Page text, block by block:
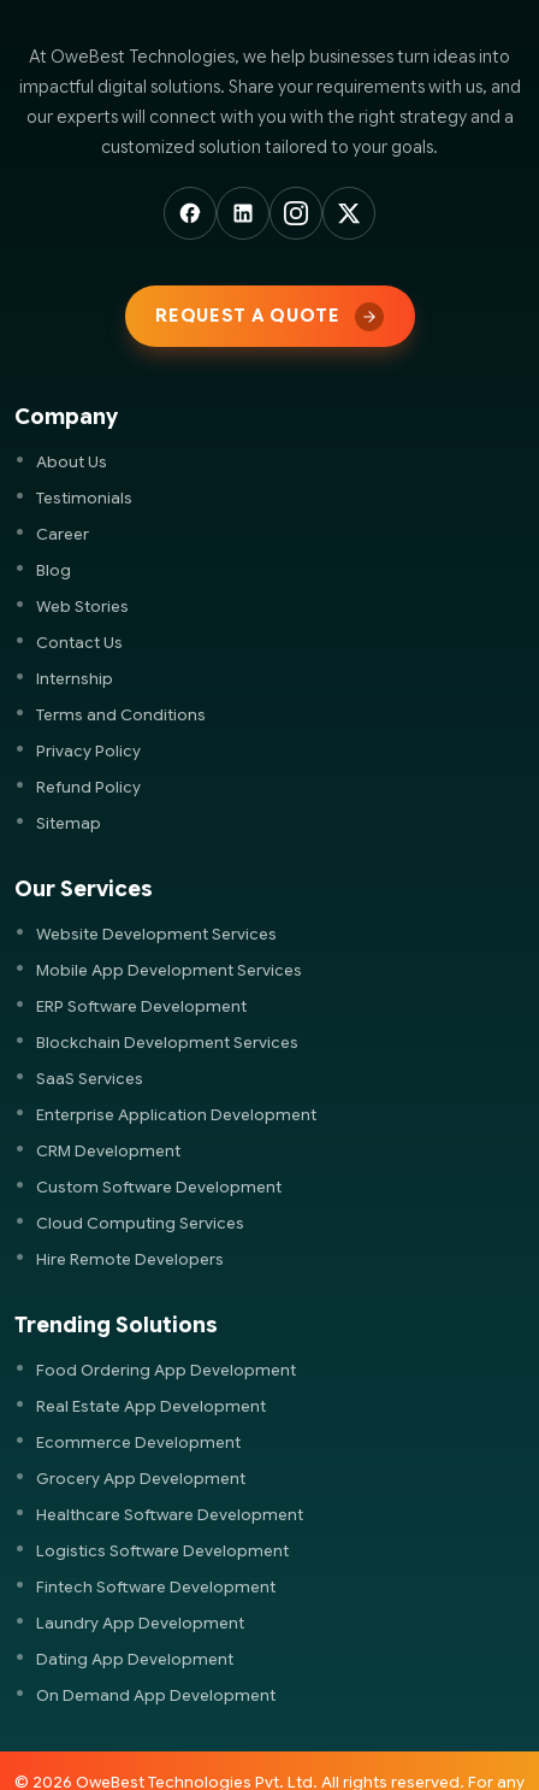
At OweBest Technologies, we help businesses turn ideas into
impactful digital solutions. Share your requirements with us, and
our experts will connect with you with the right strategy and a
customized solution tailored to your goals.
REQUEST A QUOTE
Company
About Us
Testimonials
Career
Blog
Web Stories
Contact Us
Internship
Terms and Conditions
Privacy Policy
Refund Policy
Sitemap
Our Services
Website Development Services
Mobile App Development Services
ERP Software Development
Blockchain Development Services
SaaS Services
Enterprise Application Development
CRM Development
Custom Software Development
Cloud Computing Services
Hire Remote Developers
Trending Solutions
Food Ordering App Development
Real Estate App Development
Ecommerce Development
Grocery App Development
Healthcare Software Development
Logistics Software Development
Fintech Software Development
Laundry App Development
Dating App Development
On Demand App Development
© 2026 OweBest Technologies Pvt. Ltd. All rights reserved. For any